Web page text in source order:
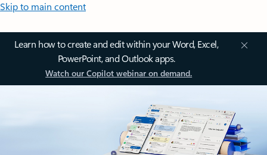
Skip to main content
Learn how to create and edit within your Word, Excel,
PowerPoint, and Outlook apps.
Watch our Copilot webinar on demand.